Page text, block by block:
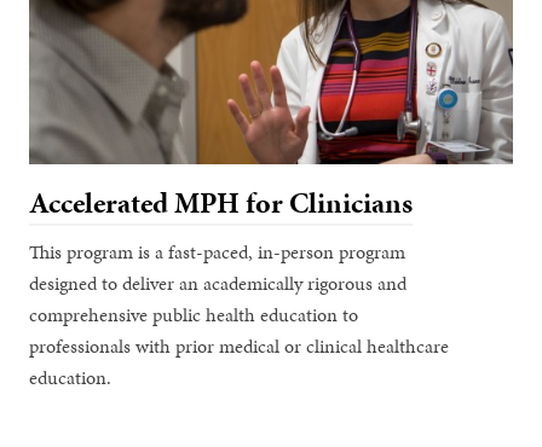
Accelerated MPH for Clinicians
This program is a fast-paced, in-person program
designed to deliver an academically rigorous and
comprehensive public health education to
professionals with prior medical or clinical healthcare
education.